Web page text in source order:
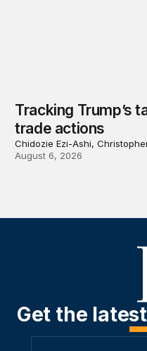
Tracking Trump’s
trade actions
Chidozie Ezi-Ashi,
August 6, 2026
Get the